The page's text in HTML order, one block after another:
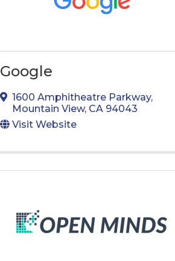
Google
1600 Amphitheatre Parkway,
Mountain View, CA 94043
Visit Website